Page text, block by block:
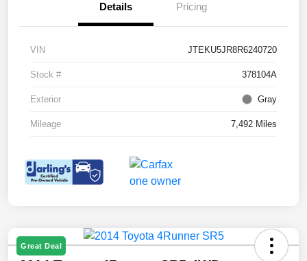
Details Pricing
VIN JTEKU5JR8R6240720
Stock # 378104A
Exterior Gray
Mileage 7,492 Miles
Great Deal